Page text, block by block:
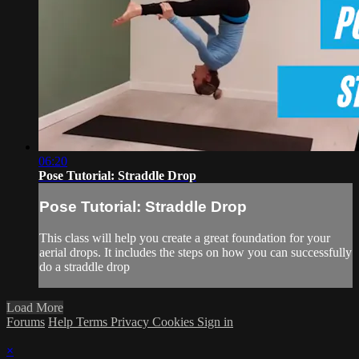
06:20
Pose Tutorial: Straddle Drop
Pose Tutorial: Straddle Drop
This class will help you create a great foundation for your
aerial drops. It includes the steps on how you can successfully
do a straddle drop
Load More
Forums Help Terms Privacy Cookies Sign in
×